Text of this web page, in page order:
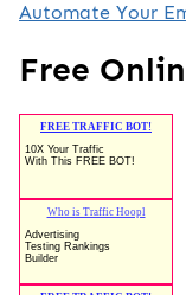
Automate Your
Free